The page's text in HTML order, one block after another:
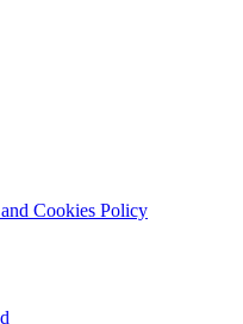
Cookies Policy